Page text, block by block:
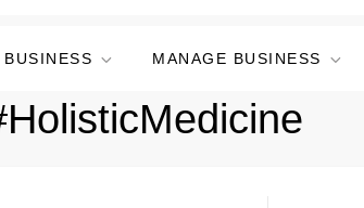
MANAGE BUSINESS